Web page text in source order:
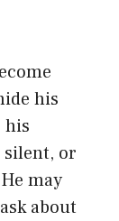
his
his
silent, or
may
about